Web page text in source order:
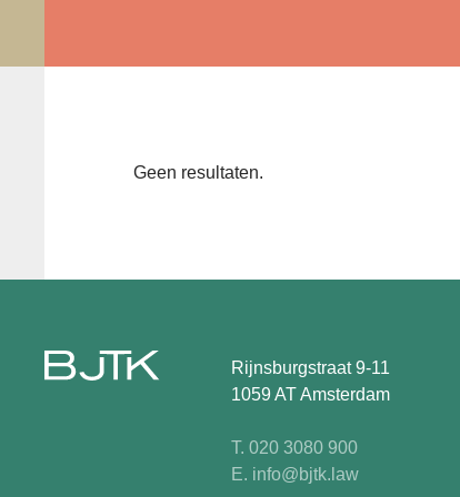
Geen resultaten.
Rijnsburgstraat 9-11
1059 AT Amsterdam
T. 020 3080 900
E. info@bjtk.law